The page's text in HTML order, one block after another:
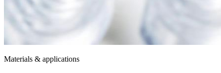
Materials & applications